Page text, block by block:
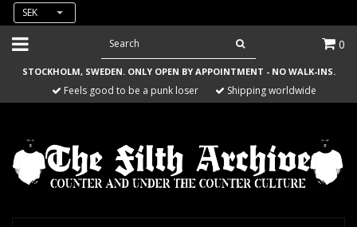
SEK
0
STOCKHOLM, SWEDEN. ONLY OPEN BY APPOINTMENT - NO WALK-INS.
Feels good to be a punk loser Shipping worldwide